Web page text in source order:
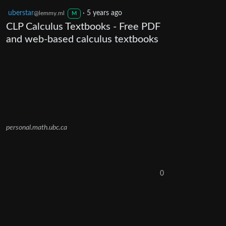
uberstar@lemmy.ml M · 5 years ago
CLP Calculus Textbooks - Free PDF
and web-based calculus textbooks
personal.math.ubc.ca
0